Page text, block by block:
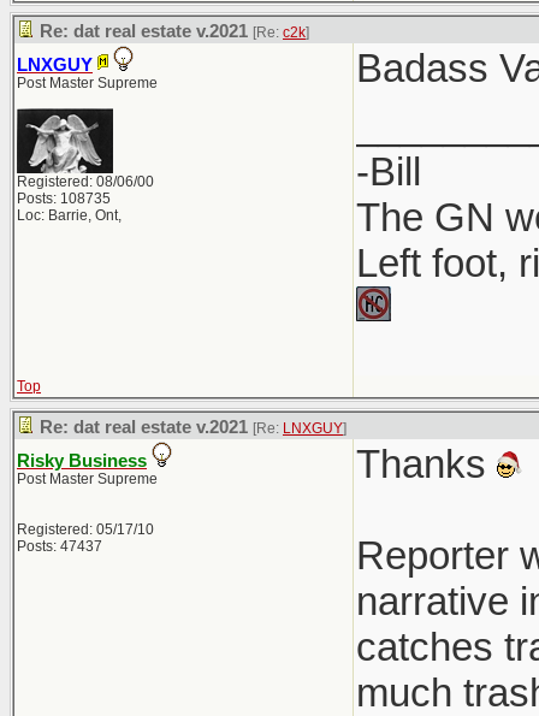
Re: dat real estate v.2021 [Re: c2k]
LNXGUY
Post Master Supreme
Registered: 08/06/00
Posts: 108735
Loc: Barrie, Ont,
Badass
-Bill
The GN
Left foot,
Top
Re: dat real estate v.2021 [Re: LNXGUY]
Risky Business
Post Master Supreme
Registered: 05/17/10
Posts: 47437
Thanks
Reporter
narrative
catches
much